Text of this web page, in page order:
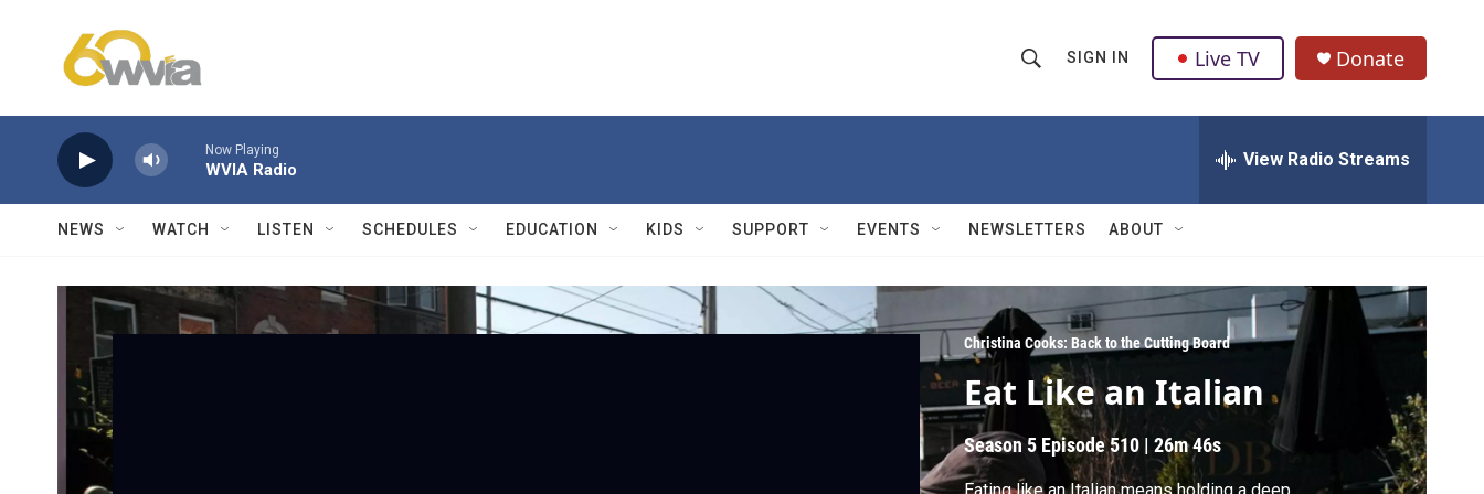
h
w
a
r
c
Q
u
r
y
SIGN IN Live TV Donate
Now Playing
WVIA Radio View Radio Streams
NEWS WATCH LISTEN SCHEDULES EDUCATION KIDS SUPPORT EVENTS NEWSLETTERS ABOUT
Christina Cooks: Back to the Cutting Board
Eat Like an Italian
Season 5 Episode 510 |26m 46s